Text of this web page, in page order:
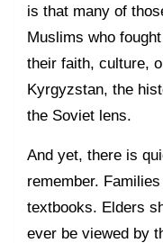
is that many of
Muslims who
their faith, culture,
Kyrgyzstan, the
the Soviet lens.
And yet, there is
remember.
textbooks. Elders
ever be viewed by